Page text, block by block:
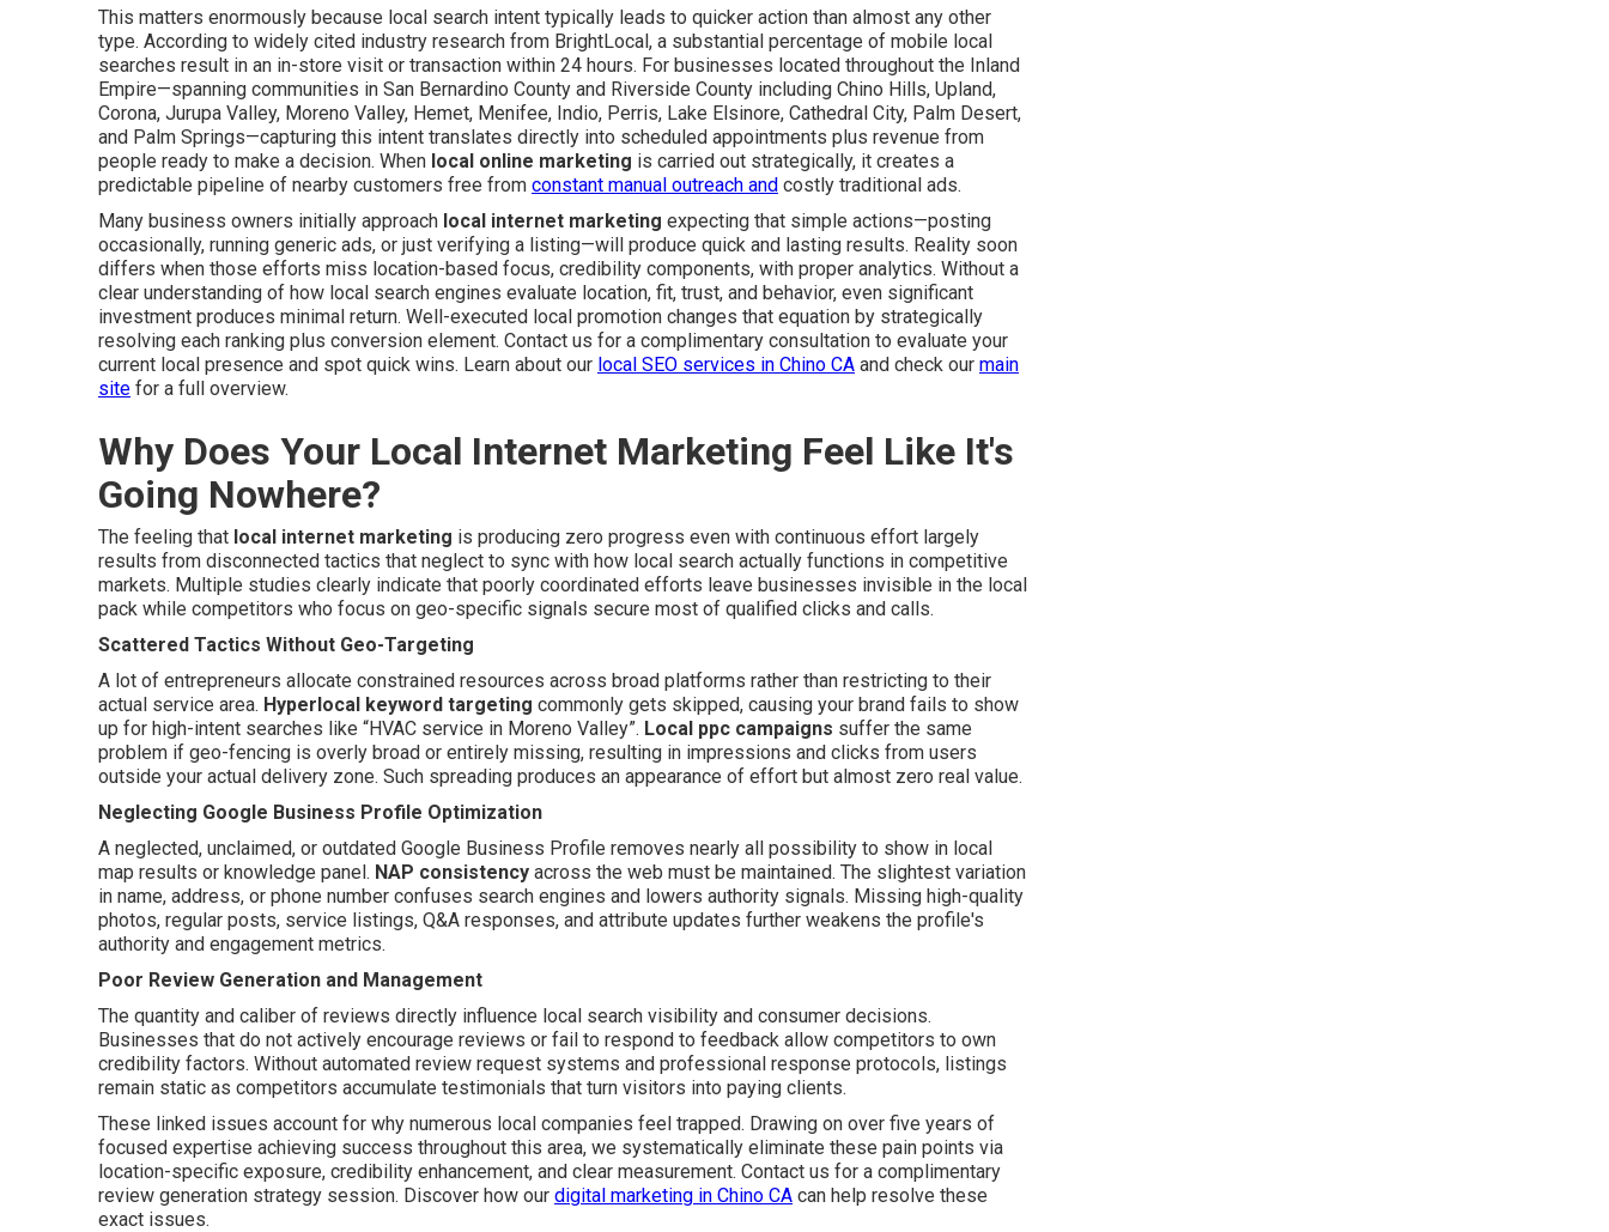
This matters enormously because local search intent typically leads to quicker action than almost any other
type. According to widely cited industry research from BrightLocal, a substantial percentage of mobile local
searches result in an in-store visit or transaction within 24 hours. For businesses located throughout the Inland
Empire—spanning communities in San Bernardino County and Riverside County including Chino Hills, Upland,
Corona, Jurupa Valley, Moreno Valley, Hemet, Menifee, Indio, Perris, Lake Elsinore, Cathedral City, Palm Desert,
and Palm Springs—capturing this intent translates directly into scheduled appointments plus revenue from
people ready to make a decision. When local online marketing is carried out strategically, it creates a
predictable pipeline of nearby customers free from constant manual outreach and costly traditional ads.
Many business owners initially approach local internet marketing expecting that simple actions—posting
occasionally, running generic ads, or just verifying a listing—will produce quick and lasting results. Reality soon
differs when those efforts miss location-based focus, credibility components, with proper analytics. Without a
clear understanding of how local search engines evaluate location, fit, trust, and behavior, even significant
investment produces minimal return. Well-executed local promotion changes that equation by strategically
resolving each ranking plus conversion element. Contact us for a complimentary consultation to evaluate your
current local presence and spot quick wins. Learn about our local SEO services in Chino CA and check our main
site for a full overview.
Why Does Your Local Internet Marketing Feel Like It's
Going Nowhere?
The feeling that local internet marketing is producing zero progress even with continuous effort largely
results from disconnected tactics that neglect to sync with how local search actually functions in competitive
markets. Multiple studies clearly indicate that poorly coordinated efforts leave businesses invisible in the local
pack while competitors who focus on geo-specific signals secure most of qualified clicks and calls.
Scattered Tactics Without Geo-Targeting
A lot of entrepreneurs allocate constrained resources across broad platforms rather than restricting to their
actual service area. Hyperlocal keyword targeting commonly gets skipped, causing your brand fails to show
up for high-intent searches like “HVAC service in Moreno Valley”. Local ppc campaigns suffer the same
problem if geo-fencing is overly broad or entirely missing, resulting in impressions and clicks from users
outside your actual delivery zone. Such spreading produces an appearance of effort but almost zero real value.
Neglecting Google Business Profile Optimization
A neglected, unclaimed, or outdated Google Business Profile removes nearly all possibility to show in local
map results or knowledge panel. NAP consistency across the web must be maintained. The slightest variation
in name, address, or phone number confuses search engines and lowers authority signals. Missing high-quality
photos, regular posts, service listings, Q&A responses, and attribute updates further weakens the profile's
authority and engagement metrics.
Poor Review Generation and Management
The quantity and caliber of reviews directly influence local search visibility and consumer decisions.
Businesses that do not actively encourage reviews or fail to respond to feedback allow competitors to own
credibility factors. Without automated review request systems and professional response protocols, listings
remain static as competitors accumulate testimonials that turn visitors into paying clients.
These linked issues account for why numerous local companies feel trapped. Drawing on over five years of
focused expertise achieving success throughout this area, we systematically eliminate these pain points via
location-specific exposure, credibility enhancement, and clear measurement. Contact us for a complimentary
review generation strategy session. Discover how our digital marketing in Chino CA can help resolve these
exact issues.